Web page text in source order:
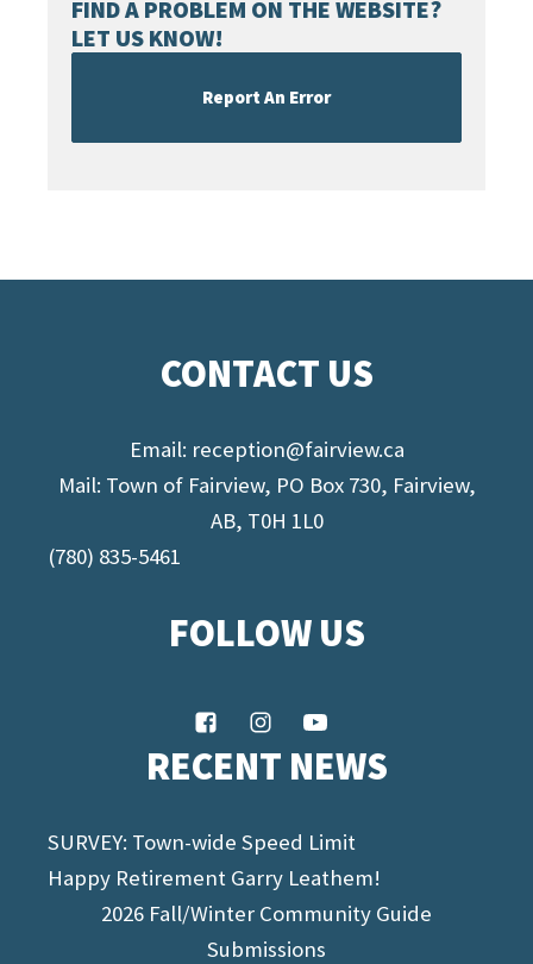
FIND A PROBLEM ON THE WEBSITE?
LET US KNOW!
Report An Error
CONTACT US
Email: reception@fairview.ca
Mail: Town of Fairview, PO Box 730, Fairview,
AB, T0H 1L0
(780) 835-5461
FOLLOW US
RECENT NEWS
SURVEY: Town-wide Speed Limit
Happy Retirement Garry Leathem!
2026 Fall/Winter Community Guide
Submissions